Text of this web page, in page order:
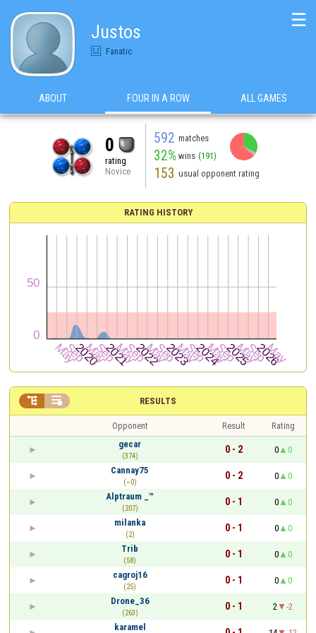
Justos
Fanatic
☰
ABOUT FOUR IN A ROW ALL GAMES
0
rating
Novice
592 matches
32% wins (191)
153 usual opponent rating
RATING HISTORY
RESULTS
 
Opponent Result
Rating
gecar
(374)
0 - 2 0
0
Cannay75
(~0)
0 - 2 0
0
Alptraum _™
(207)
0 - 1 0
0
milanka
(2)
0 - 1 0
0
Trib
(58)
0 - 1 0
0
cagroj16
(25)
0 - 1 0
0
Drone_36
(263)
0 - 1 2
-2
karamel